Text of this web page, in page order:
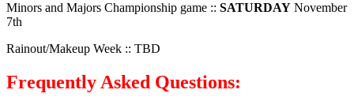
Minors and Majors Championship game :: SATURDAY November
7th
Rainout/Makeup Week :: TBD
Frequently Asked Questions: